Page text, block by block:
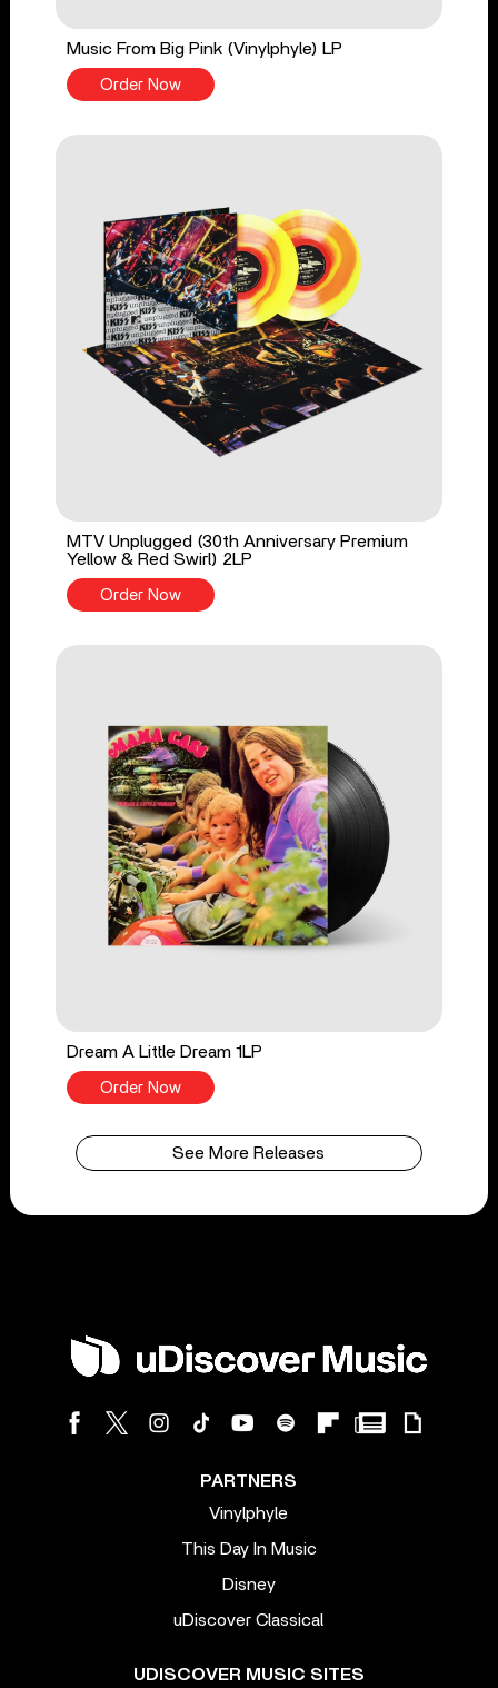
Music From Big Pink (Vinylphyle) LP
Order Now
MTV Unplugged (30th Anniversary Premium
Yellow & Red Swirl) 2LP
Order Now
Dream A Little Dream 1LP
Order Now
See More Releases
PARTNERS
Vinylphyle
This Day In Music
Disney
uDiscover Classical
UDISCOVER MUSIC SITES